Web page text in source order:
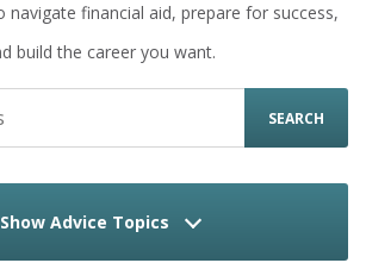
navigate financial aid, prepare for success,
build the career you want.
SEARCH
Show Advice Topics